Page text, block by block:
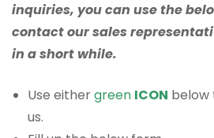
inquiries, you can use the
contact our sales
in a short while.
Use eithergreen ICON below
us.